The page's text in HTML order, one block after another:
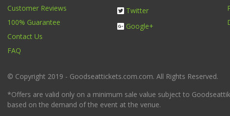
Customer Reviews
100% Guarantee
Contact Us
FAQ
Twitter
Google+
© Copyright 2019 - Goodseattickets.com.com. All Rights Reserved.
*Offers are valid only on a minimum sale value subject to
based on the demand of the event at the venue.